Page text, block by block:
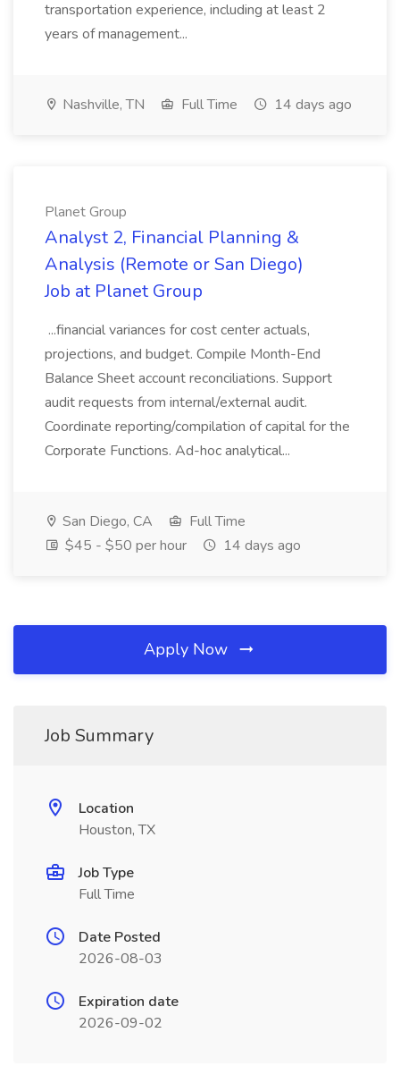
transportation experience, including at least 2
years of management...
Nashville, TN Full Time 14 days ago
Planet Group
Analyst 2, Financial Planning &
Analysis (Remote or San Diego)
Job at Planet Group
...financial variances for cost center actuals,
projections, and budget. Compile Month-End
Balance Sheet account reconciliations. Support
audit requests from internal/external audit.
Coordinate reporting/compilation of capital for the
Corporate Functions. Ad-hoc analytical...
San Diego, CA
Full Time
$45 - $50 per hour
14 days ago
Apply Now
Job Summary
Location
Houston, TX
Job Type
Full Time
Date Posted
2026-08-03
Expiration date
2026-09-02